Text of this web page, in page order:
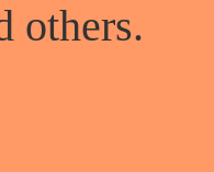
others.